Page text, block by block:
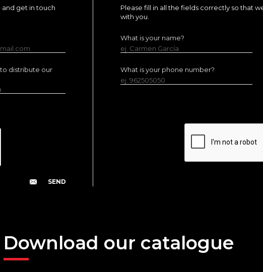
and get in touch
distribute our
Please fill in all the fields correctly so that
with you.
What is your name?
ej. Carmen García
What is your phone number?
ej. 962505050
Download our catalogue